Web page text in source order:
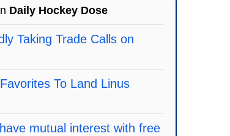
Daily Hockey Dose
Taking Trade Calls on
To Land Linus
mutual interest with free